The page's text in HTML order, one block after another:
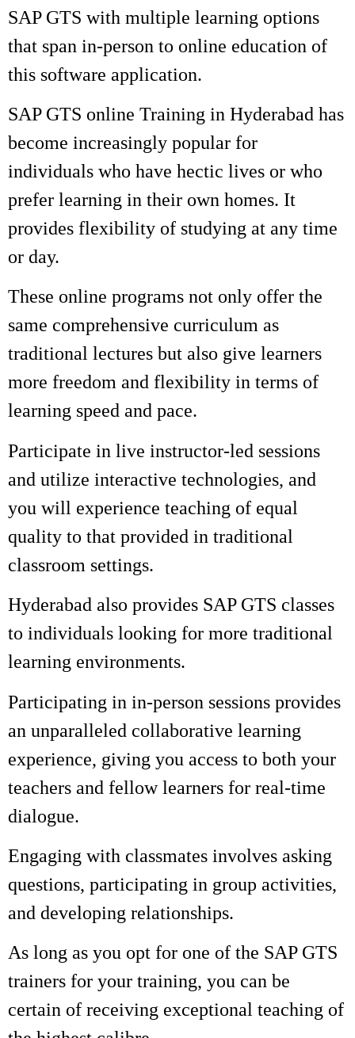
SAP GTS with multiple learning options
that span in-person to online education of
this software application.
SAP GTS online Training in Hyderabad has
become increasingly popular for
individuals who have hectic lives or who
prefer learning in their own homes. It
provides flexibility of studying at any time
or day.
These online programs not only offer the
same comprehensive curriculum as
traditional lectures but also give learners
more freedom and flexibility in terms of
learning speed and pace.
Participate in live instructor-led sessions
and utilize interactive technologies, and
you will experience teaching of equal
quality to that provided in traditional
classroom settings.
Hyderabad also provides SAP GTS classes
to individuals looking for more traditional
learning environments.
Participating in in-person sessions provides
an unparalleled collaborative learning
experience, giving you access to both your
teachers and fellow learners for real-time
dialogue.
Engaging with classmates involves asking
questions, participating in group activities,
and developing relationships.
As long as you opt for one of the SAP GTS
trainers for your training, you can be
certain of receiving exceptional teaching of